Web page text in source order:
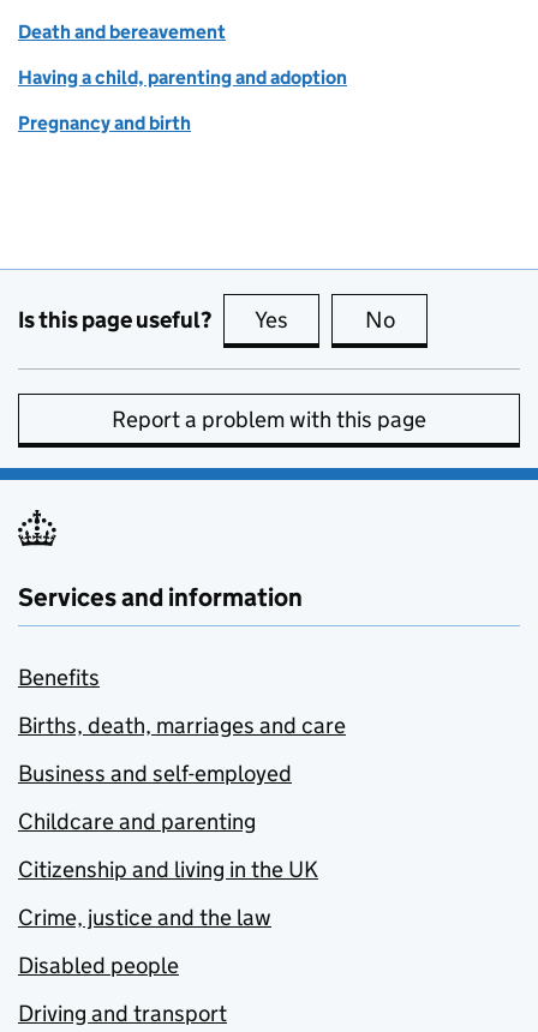
Death and bereavement
Having a child, parenting and adoption
Pregnancy and birth
Is this page useful? Yes this page is useful
No
Report a problem with this page
Services and information
Benefits
Births, death, marriages and care
Business and self-employed
Childcare and parenting
Citizenship and living in the UK
Crime, justice and the law
Disabled people
Driving and transport